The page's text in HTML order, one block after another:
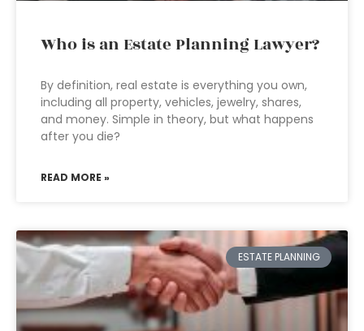
Who is an Estate Planning Lawyer?
By definition, real estate is everything you own,
including all property, vehicles, jewelry, shares,
and money. Simple in theory, but what happens
after you die?
READ MORE »
ESTATE PLANNING